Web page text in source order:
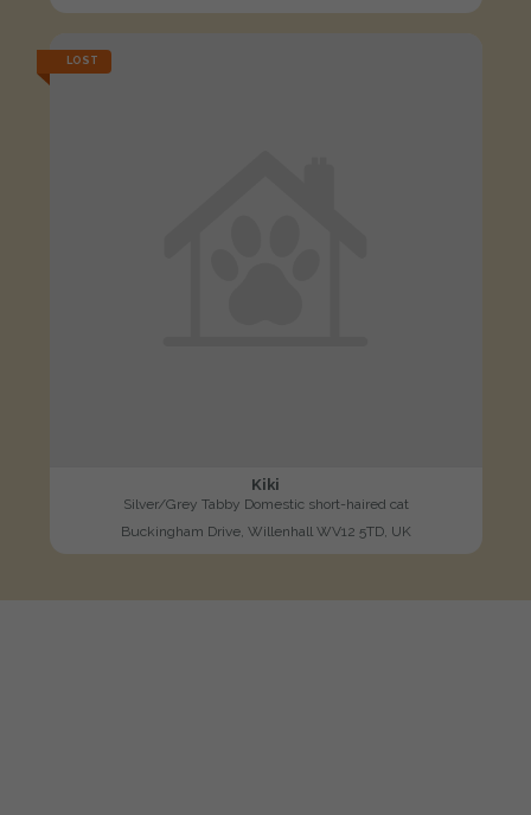
LOST
Kiki
Silver/Grey Tabby Domestic short-haired cat
Buckingham Drive, Willenhall WV12 5TD, UK